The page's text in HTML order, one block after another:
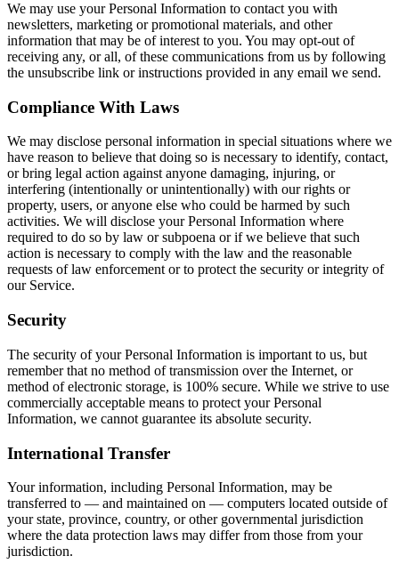
We may use your Personal Information to contact you with
newsletters, marketing or promotional materials, and other
information that may be of interest to you. You may opt-out of
receiving any, or all, of these communications from us by following
the unsubscribe link or instructions provided in any email we send.
Compliance With Laws
We may disclose personal information in special situations where we
have reason to believe that doing so is necessary to identify, contact,
or bring legal action against anyone damaging, injuring, or
interfering (intentionally or unintentionally) with our rights or
property, users, or anyone else who could be harmed by such
activities. We will disclose your Personal Information where
required to do so by law or subpoena or if we believe that such
action is necessary to comply with the law and the reasonable
requests of law enforcement or to protect the security or integrity of
our Service.
Security
The security of your Personal Information is important to us, but
remember that no method of transmission over the Internet, or
method of electronic storage, is 100% secure. While we strive to use
commercially acceptable means to protect your Personal
Information, we cannot guarantee its absolute security.
International Transfer
Your information, including Personal Information, may be
transferred to — and maintained on — computers located outside of
your state, province, country, or other governmental jurisdiction
where the data protection laws may differ from those from your
jurisdiction.